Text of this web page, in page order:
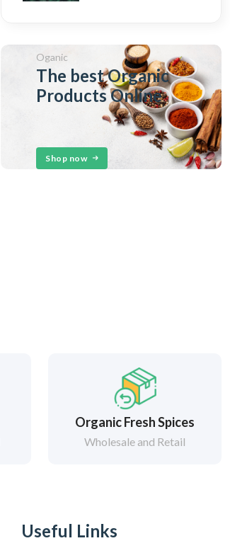
Oganic
The best Organic
Products Online
Shop now
Organic Fresh Spices
Wholesale and Retail
Useful Links